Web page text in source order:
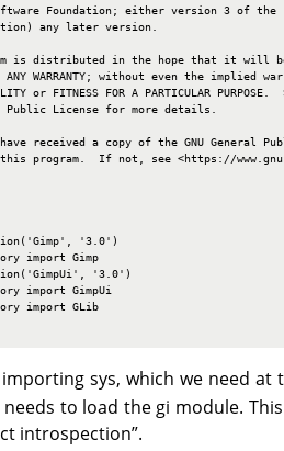
Foundation; either version 3 of the
any later version.
is distributed in the hope that it will
ANY WARRANTY; without even the implied
or FITNESS FOR A PARTICULAR PURPOSE.
Public License for more details.
received a copy of the GNU General
program.  If not, see <https://
'3.0')
import Gimp
'3.0')
import GimpUi
import GLib
sys, which we need at
to load the gi module.
introspection”.